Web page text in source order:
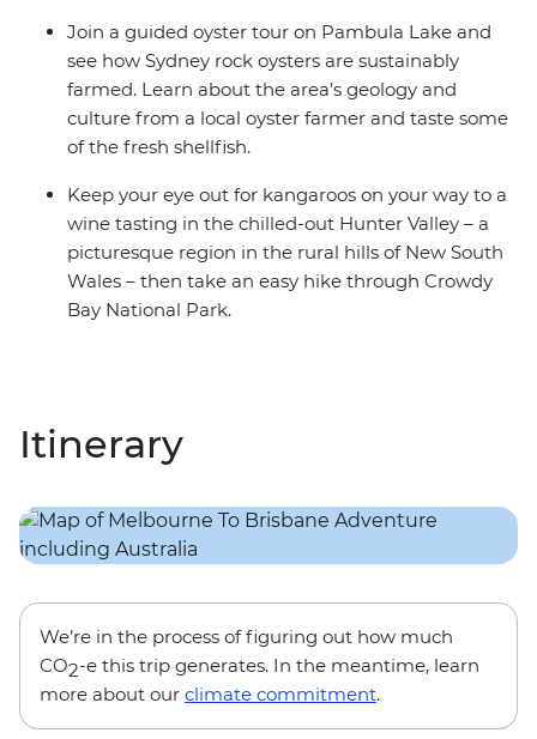
Join a guided oyster tour on Pambula Lake and
see how Sydney rock oysters are sustainably
farmed. Learn about the area’s geology and
culture from a local oyster farmer and taste some
of the fresh shellfish.
Keep your eye out for kangaroos on your way to a
wine tasting in the chilled-out Hunter Valley – a
picturesque region in the rural hills of New South
Wales – then take an easy hike through Crowdy
Bay National Park.
Itinerary
We’re in the process of figuring out how much
CO2-e this trip generates. In the meantime, learn
more about our climate commitment.